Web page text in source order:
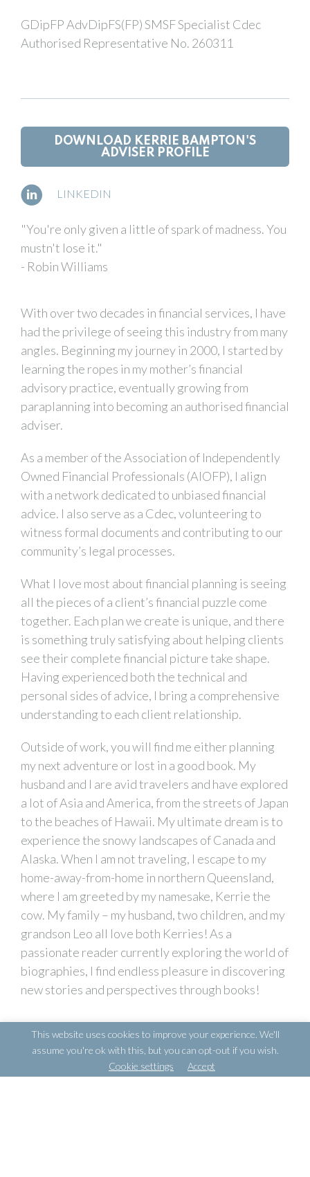
GDipFP AdvDipFS(FP) SMSF Specialist Cdec
Authorised Representative No. 260311
With over two decades in financial services, I have
had the privilege of seeing this industry from many
angles. Beginning my journey in 2000, I started by
learning the ropes in my mother’s financial
advisory practice, eventually growing from
paraplanning into becoming an authorised financial
adviser.
As a member of the Association of Independently
Owned Financial Professionals (AIOFP), I align
with a network dedicated to unbiased financial
advice. I also serve as a Cdec, volunteering to
witness formal documents and contributing to our
community’s legal processes.
What I love most about financial planning is seeing
all the pieces of a client’s financial puzzle come
together. Each plan we create is unique, and there
is something truly satisfying about helping clients
see their complete financial picture take shape.
Having experienced both the technical and
personal sides of advice, I bring a comprehensive
understanding to each client relationship.
Outside of work, you will find me either planning
my next adventure or lost in a good book. My
husband and I are avid travelers and have explored
a lot of Asia and America, from the streets of Japan
to the beaches of Hawaii. My ultimate dream is to
experience the snowy landscapes of Canada and
Alaska. When I am not traveling, I escape to my
home-away-from-home in northern Queensland,
where I am greeted by my namesake, Kerrie the
cow. My family – my husband, two children, and my
grandson Leo all love both Kerries! As a
passionate reader currently exploring the world of
biographies, I find endless pleasure in discovering
new stories and perspectives through books!
DOWNLOAD KERRIE BAMPTON'S
ADVISER PROFILE
LINKEDIN
"You're only given a little of spark of madness. You
mustn't lose it."
- Robin Williams
POSTS
NAVIGATION
← JESSA RAGANAS
This website uses cookies to improve your experience. We'll
assume you're ok with this, but you can opt-out if you wish.
Cookie settings
Accept